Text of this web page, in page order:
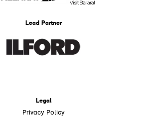
Lead Partner
Legal
Privacy Policy